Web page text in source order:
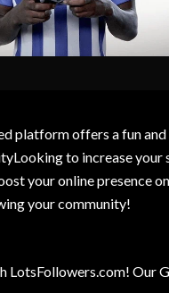
offers a fun
to increase
your online presence
your community!
LotsFollowers.com! Our